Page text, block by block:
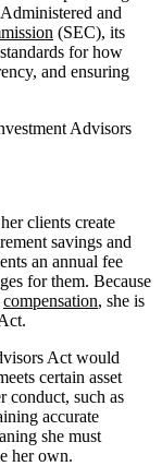
and
(SEC), its
for how
and ensuring
Advisors
clients create
savings and
an annual fee
for them. Because
compensation, she is
Act would
certain asset
conduct, such as
accurate
she must
her own.